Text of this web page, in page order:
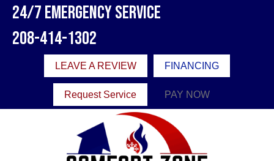
24/7 Emergency Service
208-414-1302
LEAVE A REVIEW FINANCING
Request Service PAY NOW